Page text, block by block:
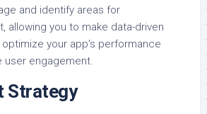
and identify areas for
allowing you to make data-driven
your app’s performance
user engagement.
Strategy